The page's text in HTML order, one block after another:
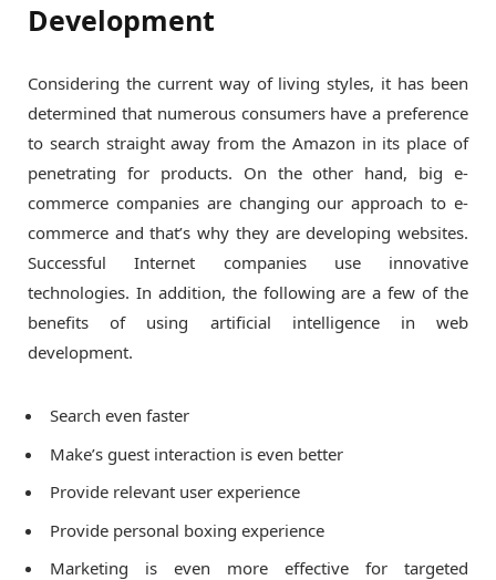
Development
Considering the current way of living styles, it has been
determined that numerous consumers have a preference
to search straight away from the Amazon in its place of
penetrating for products. On the other hand, big e-
commerce companies are changing our approach to e-
commerce and that’s why they are developing websites.
Successful Internet companies use innovative
technologies. In addition, the following are a few of the
benefits of using artificial intelligence in web
development.
Search even faster
Make’s guest interaction is even better
Provide relevant user experience
Provide personal boxing experience
Marketing is even more effective for targeted